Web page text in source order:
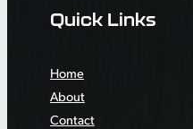
Quick Links
Home
About
Contact